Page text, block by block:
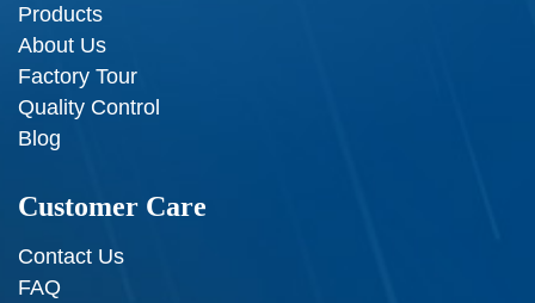
Products
About Us
Factory Tour
Quality Control
Blog
Customer Care
Contact Us
FAQ